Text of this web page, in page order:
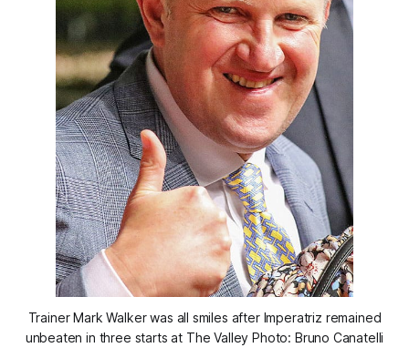
Trainer Mark Walker was all smiles after Imperatriz remained
unbeaten in three starts at The Valley Photo: Bruno Canatelli